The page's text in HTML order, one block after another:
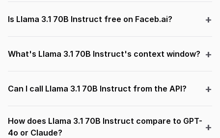
Is Llama 3.1 70B Instruct free on Faceb.ai?
What's Llama 3.1 70B Instruct's context window?
Can I call Llama 3.1 70B Instruct from the API?
How does Llama 3.1 70B Instruct compare to GPT-
4o or Claude?